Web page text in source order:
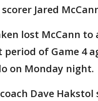
Jared
lost McCann
of Game 4
on Monday night.
Dave